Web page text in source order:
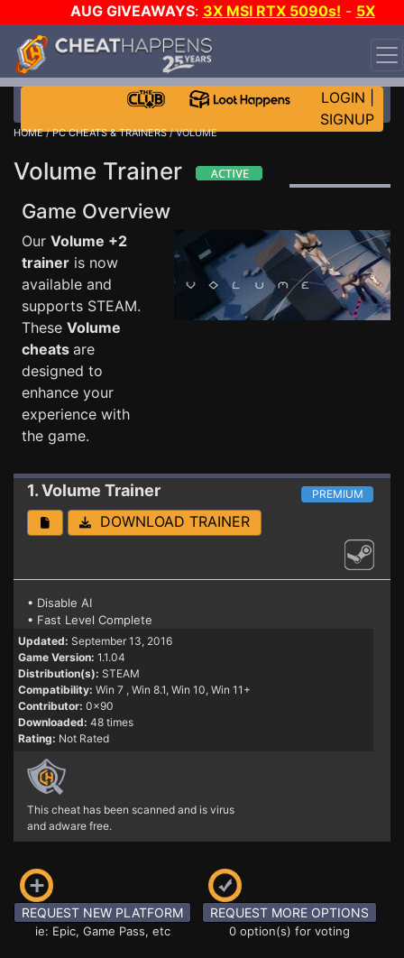
AUG GIVEAWAYS: 3X MSI RTX 5090s! - 5X
$1000 STEAM WALLET!
WANT EVEN MORE CH?
LOGIN
SIGNUP
HOME/PC CHEATS & TRAINERS/ VOLUME
Volume Trainer
Game Overview
Our Volume +2
trainer is now
available and
supports STEAM.
These Volume
cheats are
designed to
enhance your
experience with
the game.
1. Volume Trainer PREMIUM
DOWNLOAD TRAINER
• Disable AI
• Fast Level Complete
Updated: September 13, 2016
Game Version: 1.1.04
Distribution(s): STEAM
Compatibility: Win 7 , Win 8.1, Win 10, Win 11+
Contributor: 0x90
Downloaded: 48 times
Rating: Not Rated
This cheat has been scanned and is virus
and adware free.
REQUEST NEW PLATFORM
ie: Epic, Game Pass, etc
REQUEST MORE OPTIONS
0 option(s) for voting